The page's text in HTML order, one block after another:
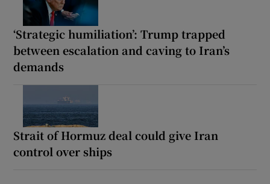
‘Strategic humiliation’: Trump trapped
between escalation and caving to Iran’s
demands
Strait of Hormuz deal could give Iran
control over ships